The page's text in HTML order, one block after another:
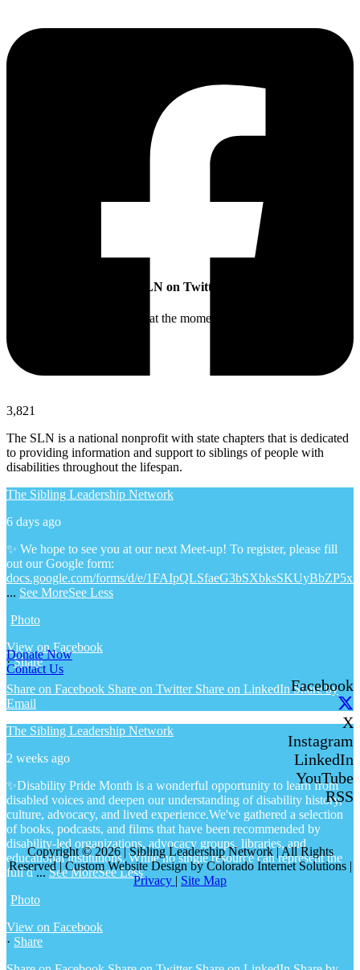
3,821
The SLN is a national nonprofit with state chapters that is dedicated
to providing information and support to siblings of people with
disabilities throughout the lifespan.
The Sibling Leadership Network
6 days ago
✨ We hope to see you at our next Meet-up! To register, please fill
out our Google form:
docs.google.com/forms/d/e/
... See MoreSee Less
Photo
View on Facebook
· Share
Share on Facebook Share on Twitter Share on LinkedIn Share by
Email
The Sibling Leadership Network
2 weeks ago
✨Disability Pride Month is a wonderful opportunity to learn from
disabled voices and deepen our understanding of disability history,
culture, advocacy, and lived experience.We've gathered a selection
of books, podcasts, and films that have been recommended by
disability-led organizations, advocacy groups, libraries, and
educational institutions. While no single resource can represent the
full d ...See MoreSee Less
Photo
View on Facebook
· Share
SLN on Twitter
Twitter feed is not available at the moment.
Donate Now
Contact Us
Facebook
X
Instagram
LinkedIn
YouTube
RSS
Copyright © 2026 | Sibling Leadership Network | All Rights
Reserved | Custom Website Design by Colorado Internet Solutions |
Privacy | Site Map